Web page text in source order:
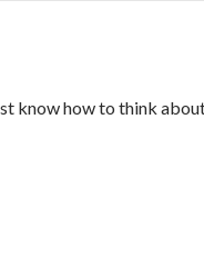
know how to think